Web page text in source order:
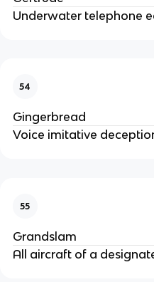
Underwater telephone
54
Gingerbread
Voice imitative
55
Grandslam
All aircraft of a